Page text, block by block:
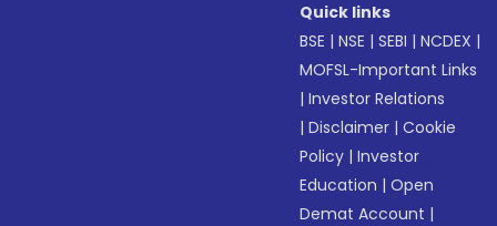
Quick links
BSE |NSE |SEBI |NCDEX |
MOFSL-Important Links
|Investor Relations
|Disclaimer |Cookie
Policy |Investor
Education |Open
Demat Account |